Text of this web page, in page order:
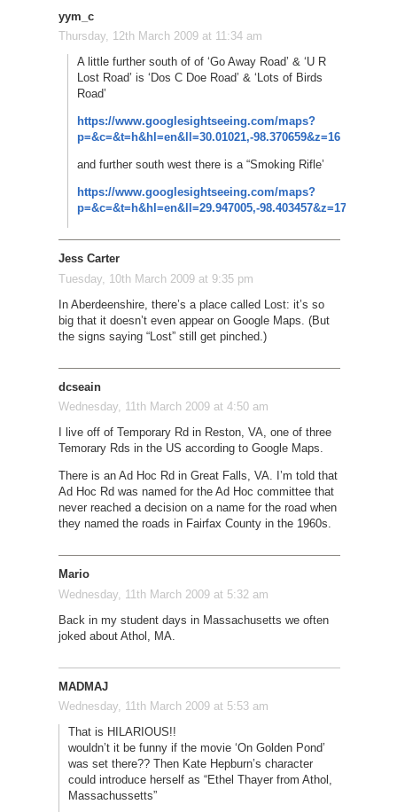
yym_c
Thursday, 12th March 2009 at 11:34 am
A little further south of of ‘Go Away Road’ & ‘U R
Lost Road’ is ‘Dos C Doe Road’ & ‘Lots of Birds
Road’
https://www.googlesightseeing.com/maps?
p=&c=&t=h&hl=en&ll=30.01021,-98.370659&z=16
and further south west there is a “Smoking Rifle’
https://www.googlesightseeing.com/maps?
p=&c=&t=h&hl=en&ll=29.947005,-98.403457&z=17
Jess Carter
Tuesday, 10th March 2009 at 9:35 pm
In Aberdeenshire, there’s a place called Lost: it’s so
big that it doesn’t even appear on Google Maps. (But
the signs saying “Lost” still get pinched.)
dcseain
Wednesday, 11th March 2009 at 4:50 am
I live off of Temporary Rd in Reston, VA, one of three
Temorary Rds in the US according to Google Maps.
There is an Ad Hoc Rd in Great Falls, VA. I’m told that
Ad Hoc Rd was named for the Ad Hoc committee that
never reached a decision on a name for the road when
they named the roads in Fairfax County in the 1960s.
Mario
Wednesday, 11th March 2009 at 5:32 am
Back in my student days in Massachusetts we often
joked about Athol, MA.
MADMAJ
Wednesday, 11th March 2009 at 5:53 am
That is HILARIOUS!!
wouldn’t it be funny if the movie ‘On Golden Pond’
was set there?? Then Kate Hepburn’s character
could introduce herself as “Ethel Thayer from Athol,
Massachussetts”